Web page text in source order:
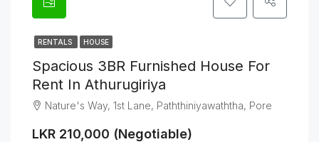
RENTALS HOUSE
Spacious 3BR Furnished House For
Rent In Athurugiriya
Nature's Way, 1st Lane, Paththiniyawaththa, Pore
LKR 210,000 (Negotiable)